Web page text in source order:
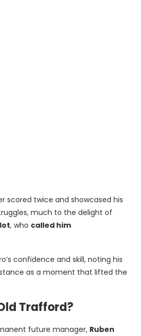
scored twice and showcased his
much to the delight of
, who called him
confidence and skill, noting his
as a moment that lifted the
Trafford?
future manager, Ruben